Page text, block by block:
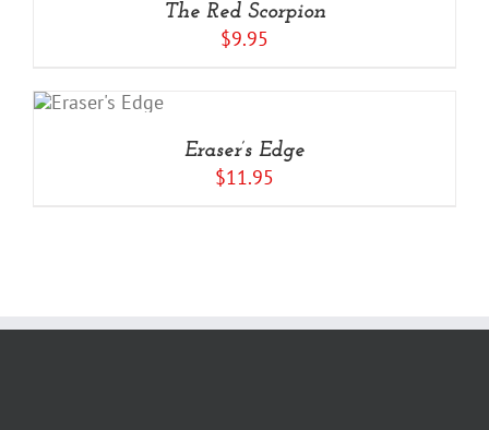
The Red Scorpion
$9.95
Eraser’s Edge
$11.95